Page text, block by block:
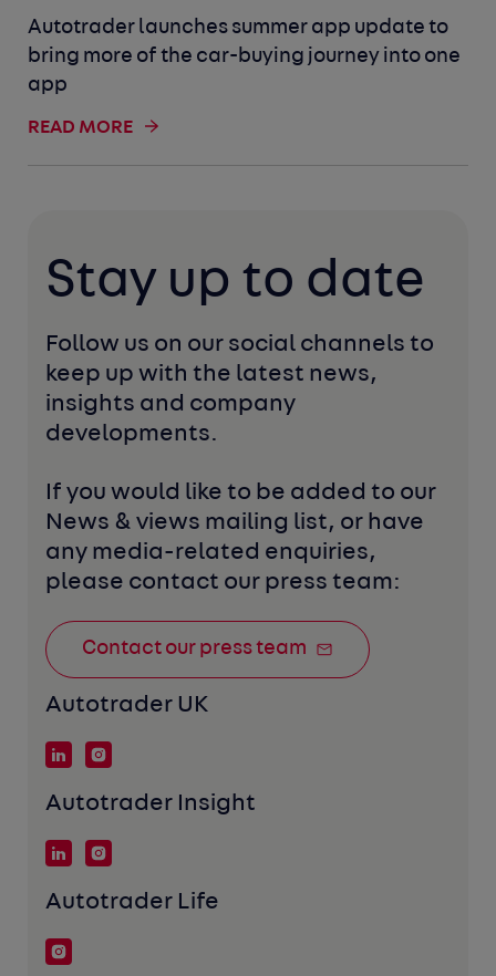
Autotrader launches summer app update to
bring more of the car-buying journey into one
app
READ MORE
Stay up to date
Follow us on our social channels to
keep up with the latest news,
insights and company
developments.
If you would like to be added to our
News & views mailing list, or have
any media-related enquiries,
please contact our press team:
Contact our press team
Autotrader UK
Autotrader Insight
Autotrader Life